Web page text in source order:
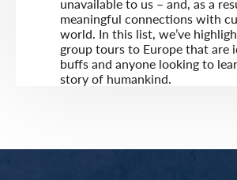
meaningful connections with
world. In this list, we’ve
group tours to Europe that are
buffs and anyone looking to
story of humankind.